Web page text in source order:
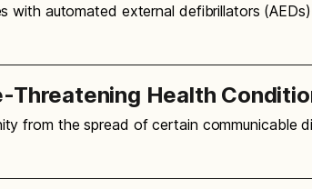
with automated external defibrillators
Threatening Health
from the spread of certain communicable